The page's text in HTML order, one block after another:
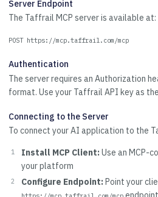
Server Endpoint
The Taffrail MCP server is available at:
POST https://mcp.taffrail.com/mcp
Authentication
The server requires an Authorization
format. Use your Taffrail API key as
Connecting to the Server
To connect your AI application to the
Install MCP Client:Use an MCP-
your platform
Configure Endpoint:Point your